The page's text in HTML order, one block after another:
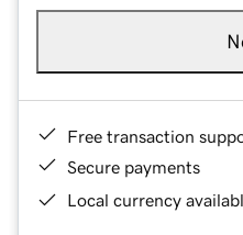
Free transaction
Secure payments
Local currency